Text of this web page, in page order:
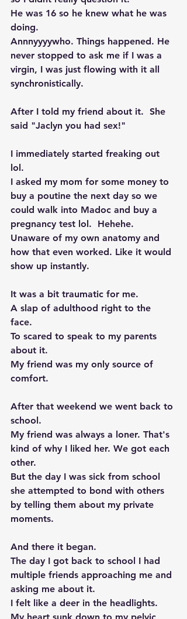
He was 16 so he knew what he was
doing.
Annnyyyywho. Things happened. He
never stopped to ask me if I was a
virgin, I was just flowing with it all
synchronistically.
After I told my friend about it.  She
said "Jaclyn you had sex!"
I immediately started freaking out
lol.
I asked my mom for some money to
buy a poutine the next day so we
could walk into Madoc and buy a
pregnancy test lol.  Hehehe.
Unaware of my own anatomy and
how that even worked. Like it would
show up instantly.
It was a bit traumatic for me.
A slap of adulthood right to the
face.
To scared to speak to my parents
about it.
My friend was my only source of
comfort.
After that weekend we went back to
school.
My friend was always a loner. That's
kind of why I liked her. We got each
other.
But the day I was sick from school
she attempted to bond with others
by telling them about my private
moments.
And there it began.
The day I got back to school I had
multiple friends approaching me and
asking me about it.
I felt like a deer in the headlights.